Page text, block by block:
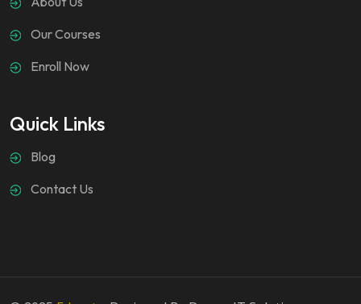
Our Courses
Enroll Now
Quick Links
Blog
Contact Us